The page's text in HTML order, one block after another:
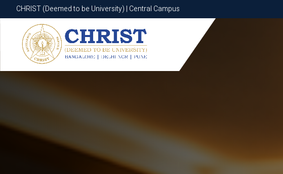
CHRIST (Deemed to be University) | Central Campus
CHRIST (Deemed to be University) | Central Campus
Know More Apply Now Apply Now